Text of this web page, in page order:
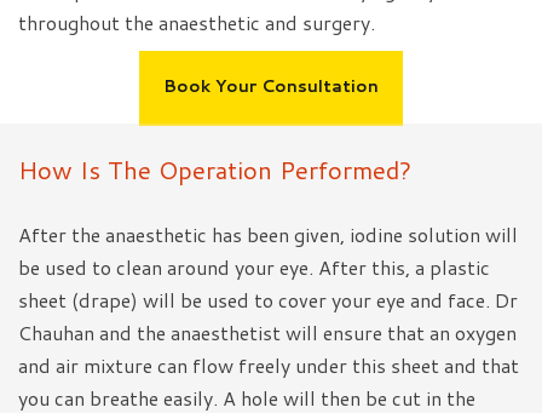
throughout the anaesthetic and surgery.
Book Your Consultation
How Is The Operation Performed?
After the anaesthetic has been given, iodine solution will
be used to clean around your eye. After this, a plastic
sheet (drape) will be used to cover your eye and face. Dr
Chauhan and the anaesthetist will ensure that an oxygen
and air mixture can flow freely under this sheet and that
you can breathe easily. A hole will then be cut in the